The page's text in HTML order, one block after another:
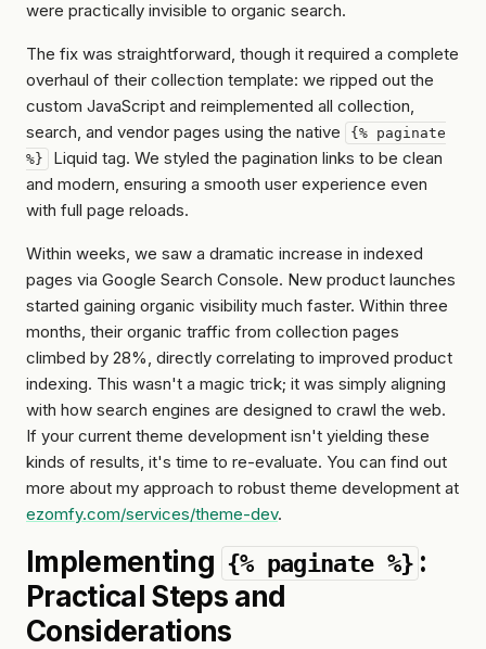
were practically invisible to organic search.
The fix was straightforward, though it required a complete
overhaul of their collection template: we ripped out the
custom JavaScript and reimplemented all collection,
search, and vendor pages using the native
{% paginate
%}
Liquid tag. We styled the pagination links to be clean
and modern, ensuring a smooth user experience even
with full page reloads.
Within weeks, we saw a dramatic increase in indexed
pages via Google Search Console. New product launches
started gaining organic visibility much faster. Within three
months, their organic traffic from collection pages
climbed by 28%, directly correlating to improved product
indexing. This wasn't a magic trick; it was simply aligning
with how search engines are designed to crawl the web.
If your current theme development isn't yielding these
kinds of results, it's time to re-evaluate. You can find out
more about my approach to robust theme development at
ezomfy.com/services/theme-dev.
Implementing {% paginate %} :
Practical Steps and
Considerations